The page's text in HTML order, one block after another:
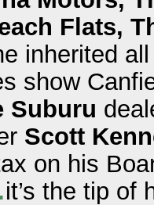
Flats,
inherited
show
Suburu
Scott
on his
it’s the tip of